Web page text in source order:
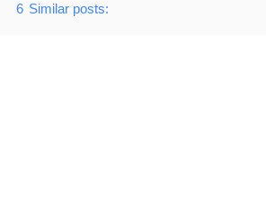
6 Similar posts: